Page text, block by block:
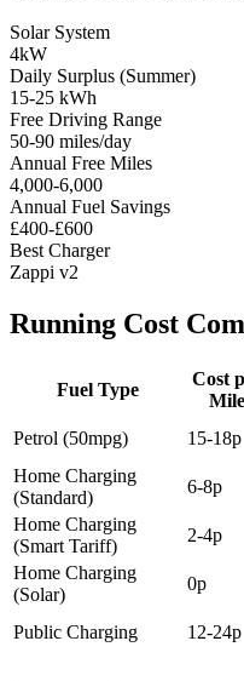
Solar System
4kW
Daily Surplus (Summer)
15-25 kWh
Free Driving Range
50-90 miles/day
Annual Free Miles
4,000-6,000
Annual Fuel Savings
£400-£600
Best Charger
Zappi v2
Running Cost
Fuel Type
Cost
Mile
Petrol (50mpg)
15-18p
Home Charging
(Standard)
6-8p
Home Charging
(Smart Tariff)
2-4p
Home Charging
(Solar)
0p
Public Charging 12-24p